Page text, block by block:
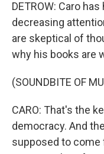
DETROW: Caro
decreasing
are skeptical of
why his books are
(SOUNDBITE OF
CARO: That's the
democracy. And
supposed to